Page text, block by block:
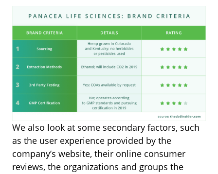
We also look at some secondary factors, such
as the user experience provided by the
company’s website, their online consumer
reviews, the organizations and groups the